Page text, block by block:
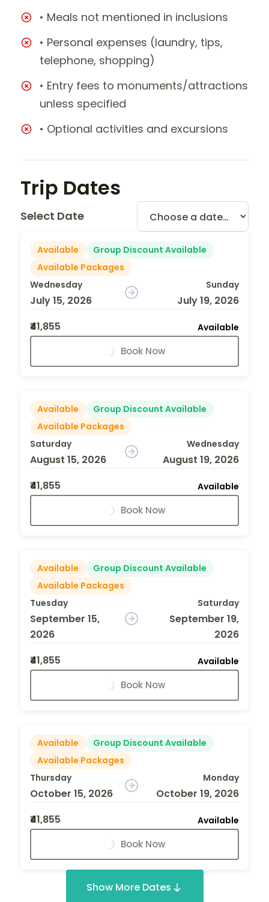
• Meals not mentioned in inclusions
• Personal expenses (laundry, tips,
telephone, shopping)
• Entry fees to monuments/attractions
unless specified
• Optional activities and excursions
Trip Dates
Select Date
Available
Group Discount Available
Available Packages
Wednesday
July 15, 2026
Sunday
July 19, 2026
₹41,855
Available
Book Now
Available
Group Discount Available
Available Packages
Saturday
August 15, 2026
Wednesday
August 19, 2026
₹41,855
Available
Book Now
Available
Group Discount Available
Available Packages
Tuesday
September 15,
2026
Saturday
September 19,
2026
₹41,855
Available
Book Now
Available
Group Discount Available
Available Packages
Thursday
October 15, 2026
Monday
October 19, 2026
₹41,855
Available
Book Now
Show More Dates